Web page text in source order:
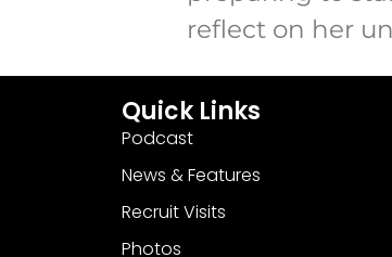
reflect on her
Quick Links
Podcast
News & Features
Recruit Visits
Photos